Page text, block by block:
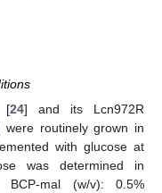
[24] and its Lcn972R
were routinely grown in
with glucose at
was determined in
BCP-mal (w/v): 0.5%